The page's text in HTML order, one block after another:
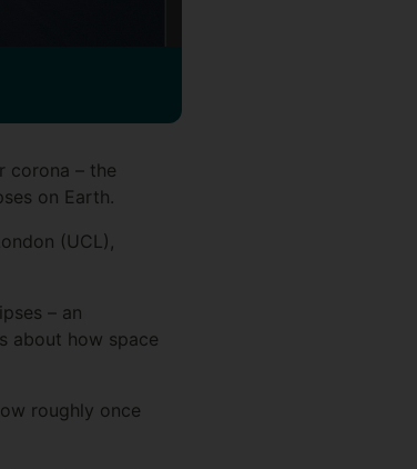
corona – the
on Earth.
(UCL),
– an
about how space
roughly once